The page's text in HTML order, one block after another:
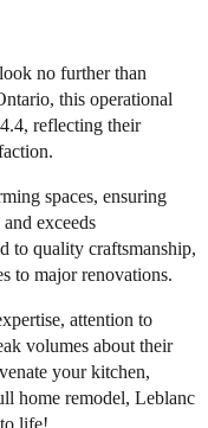
no further than
this operational
reflecting their
spaces, ensuring
exceeds
to quality craftsmanship,
to major renovations.
attention to
volumes about their
your kitchen,
home remodel, Leblanc